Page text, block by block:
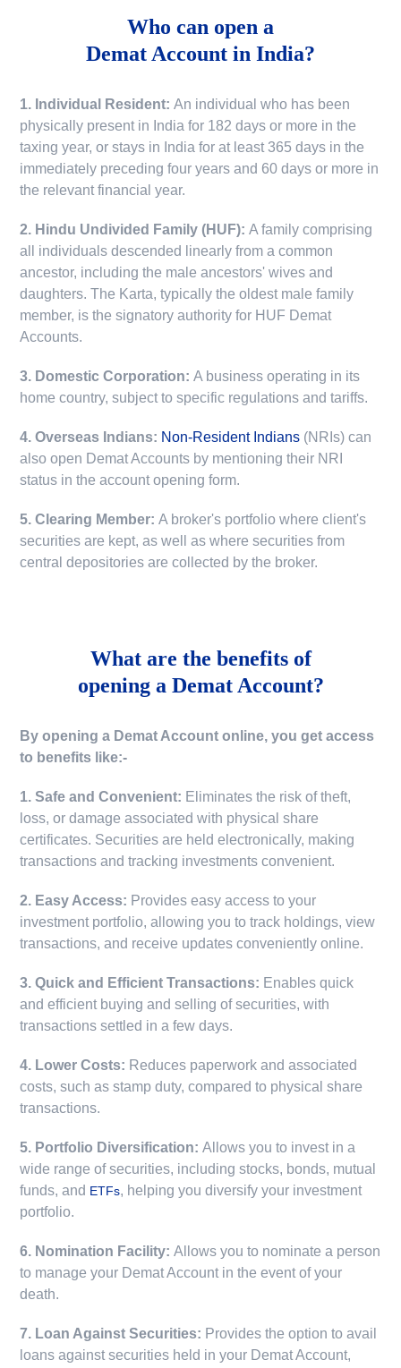
Who can open a
Demat Account in India?
1. Individual Resident:An individual who has been
physically present in India for 182 days or more in the
taxing year, or stays in India for at least 365 days in the
immediately preceding four years and 60 days or more in
the relevant financial year.
2. Hindu Undivided Family (HUF):A family comprising
all individuals descended linearly from a common
ancestor, including the male ancestors' wives and
daughters. The Karta, typically the oldest male family
member, is the signatory authority for HUF Demat
Accounts.
3. Domestic Corporation:A business operating in its
home country, subject to specific regulations and tariffs.
4. Overseas Indians: Non-Resident Indians (NRIs) can
also open Demat Accounts by mentioning their NRI
status in the account opening form.
5. Clearing Member:A broker's portfolio where client's
securities are kept, as well as where securities from
central depositories are collected by the broker.
What are the benefits of
opening a Demat Account?
By opening a Demat Account online, you get access
to benefits like:-
1. Safe and Convenient: Eliminates the risk of theft,
loss, or damage associated with physical share
certificates. Securities are held electronically, making
transactions and tracking investments convenient.
2. Easy Access: Provides easy access to your
investment portfolio, allowing you to track holdings, view
transactions, and receive updates conveniently online.
3. Quick and Efficient Transactions: Enables quick
and efficient buying and selling of securities, with
transactions settled in a few days.
4. Lower Costs: Reduces paperwork and associated
costs, such as stamp duty, compared to physical share
transactions.
5. Portfolio Diversification:Allows you to invest in a
wide range of securities, including stocks, bonds, mutual
funds, and ETFs, helping you diversify your investment
portfolio.
6. Nomination Facility:Allows you to nominate a person
to manage your Demat Account in the event of your
death.
7. Loan Against Securities: Provides the option to avail
loans against securities held in your Demat Account,